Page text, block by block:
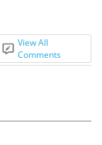
View All
Comments